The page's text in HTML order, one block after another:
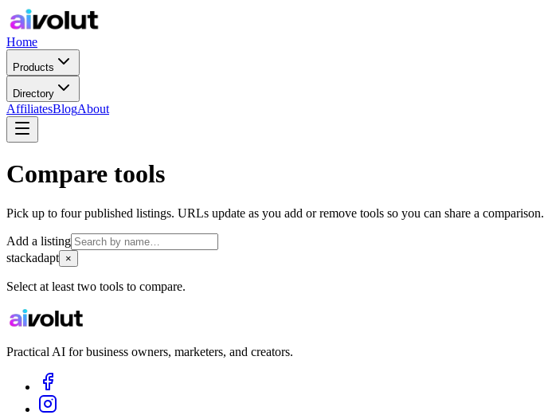
Home
Products
Directory
AffiliatesBlogAbout
Compare tools
Pick up to four published listings. URLs update as you add or remove tools so you can share a comparison.
Add a listing
stackadapt ×
Select at least two tools to compare.
Practical AI for business owners, marketers, and creators.